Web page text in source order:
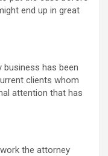
end up in great
business has been
clients whom
attention that has
the attorney